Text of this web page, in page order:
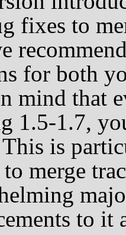
fixes to
for both
mind that
1.5-1.7,
is
merge
to it